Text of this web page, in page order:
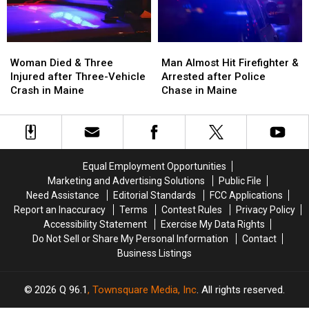
Car
in
Maine
Car
in
Maine
Maine
Maine
Died
&
Three
after
Three-
Woman Died & Three
Injured after Three-Vehicle
Crash in Maine
Died
&
Three
after
Three-
Almost
Hit
Firefighter
Arrested
after
in
Maine
Man Almost Hit Firefighter &
Arrested after Police
Chase in Maine
Almost
Hit
Firefighter
Arrested
after
in
Maine
Equal Employment Opportunities
Marketing and Advertising Solutions
Public File
Need Assistance
Editorial Standards
FCC Applications
Report an Inaccuracy
Terms Contest Rules
Privacy Policy
Accessibility Statement
Exercise My Data Rights
Do Not Sell or Share My Personal Information
Contact
Business Listings
2026 Q 96.1, Townsquare Media, Inc. All rights reserved.